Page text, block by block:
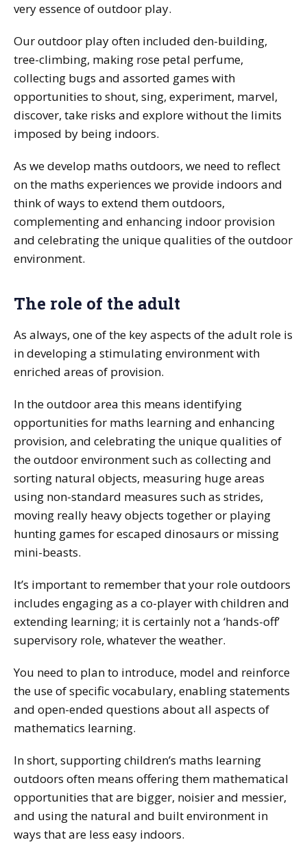
very essence of outdoor play.
Our outdoor play often included den-building,
tree-climbing, making rose petal perfume,
collecting bugs and assorted games with
opportunities to shout, sing, experiment, marvel,
discover, take risks and explore without the limits
imposed by being indoors.
As we develop maths outdoors, we need to reflect
on the maths experiences we provide indoors and
think of ways to extend them outdoors,
complementing and enhancing indoor provision
and celebrating the unique qualities of the outdoor
environment.
The role of the adult
As always, one of the key aspects of the adult role is
in developing a stimulating environment with
enriched areas of provision.
In the outdoor area this means identifying
opportunities for maths learning and enhancing
provision, and celebrating the unique qualities of
the outdoor environment such as collecting and
sorting natural objects, measuring huge areas
using non-standard measures such as strides,
moving really heavy objects together or playing
hunting games for escaped dinosaurs or missing
mini-beasts.
It’s important to remember that your role outdoors
includes engaging as a co-player with children and
extending learning; it is certainly not a ‘hands-off’
supervisory role, whatever the weather.
You need to plan to introduce, model and reinforce
the use of specific vocabulary, enabling statements
and open-ended questions about all aspects of
mathematics learning.
In short, supporting children’s maths learning
outdoors often means offering them mathematical
opportunities that are bigger, noisier and messier,
and using the natural and built environment in
ways that are less easy indoors.